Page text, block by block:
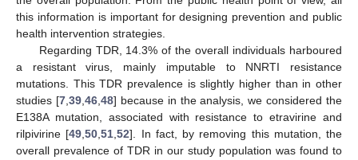
this information is important for designing prevention and public
health intervention strategies.
Regarding TDR, 14.3% of the overall individuals harboured
a resistant virus, mainly imputable to NNRTI resistance
mutations. This TDR prevalence is slightly higher than in other
studies [7,39,46,48] because in the analysis, we considered the
E138A mutation, associated with resistance to etravirine and
rilpivirine [49,50,51,52]. In fact, by removing this mutation, the
overall prevalence of TDR in our study population was found to